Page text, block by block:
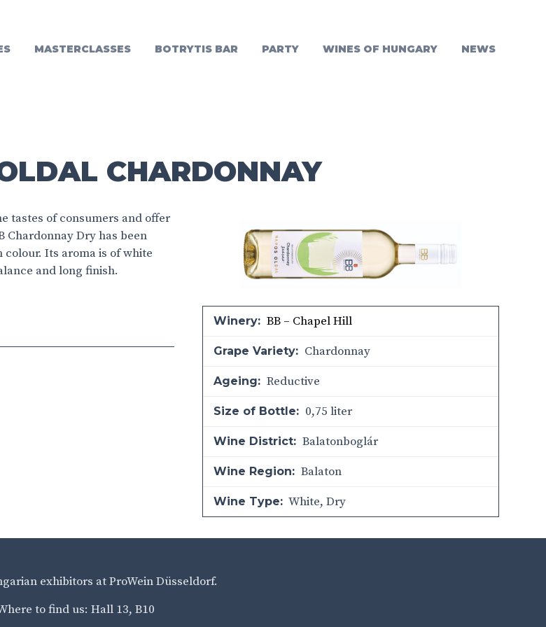
MASTERCLASSES BOTRYTIS BAR PARTY WINES OF HUNGARY NEWS
CHARDONNAY
tastes of consumers and offer
Chardonnay Dry has been
Its aroma is of white
and long finish.
Winery: BB – Chapel Hill
Grape Variety: Chardonnay
Ageing: Reductive
Size of Bottle: 0,75 liter
Wine District: Balatonboglár
Wine Region: Balaton
Wine Type: White, Dry
exhibitors at ProWein Düsseldorf.
to find us: Hall 13, B10